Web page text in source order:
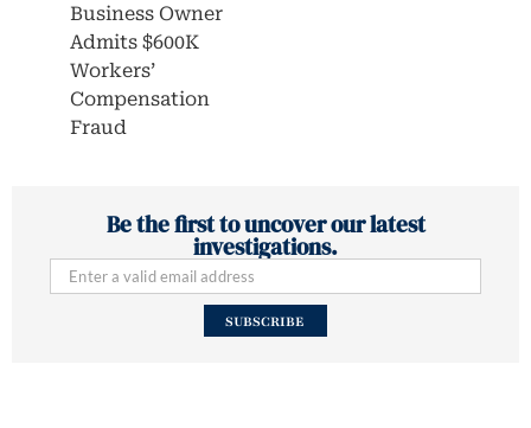
Business Owner
Admits $600K
Workers’
Compensation
Fraud
Be the first to uncover our latest
investigations.
SUBSCRIBE